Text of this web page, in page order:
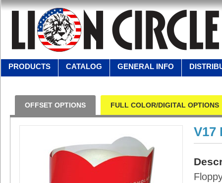
PRODUCTS CATALOG GENERAL INFO
OFFSET OPTIONS FULL COLOR/DIGITAL OPTIONS
V17